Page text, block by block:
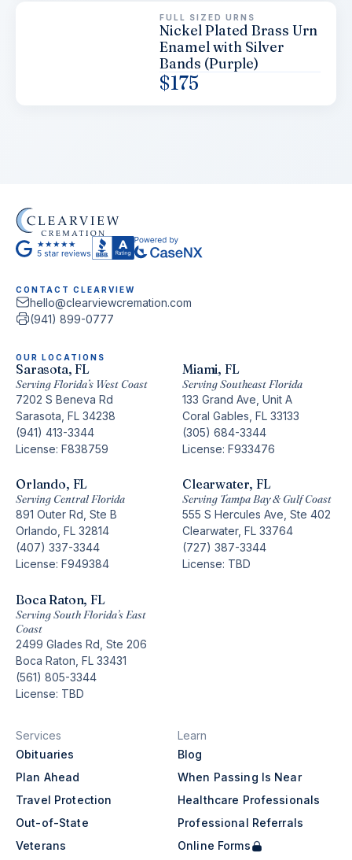
FULL SIZED URNS
Nickel Plated Brass Urn
Enamel with Silver
Bands (Purple)
$175
Services
Obituaries
Plan Ahead
Travel Protection
Out-of-State
Veterans
Learn
Blog
When Passing Is Near
Healthcare Professionals
Professional Referrals
Online Forms
CONTACT CLEARVIEW
hello@clearviewcremation.com
(941) 899-0777
OUR LOCATIONS
Sarasota, FL
Serving Florida’s West Coast
7202 S Beneva Rd
Sarasota, FL 34238
(941) 413-3344
License: F838759
Miami, FL
Serving Southeast Florida
133 Grand Ave, Unit A
Coral Gables, FL 33133
(305) 684-3344
License: F933476
Orlando, FL
Serving Central Florida
891 Outer Rd, Ste B
Orlando, FL 32814
(407) 337-3344
License: F949384
Clearwater, FL
Serving Tampa Bay & Gulf Coast
555 S Hercules Ave, Ste 402
Clearwater, FL 33764
(727) 387-3344
License: TBD
Boca Raton, FL
Serving South Florida’s East
Coast
2499 Glades Rd, Ste 206
Boca Raton, FL 33431
(561) 805-3344
License: TBD